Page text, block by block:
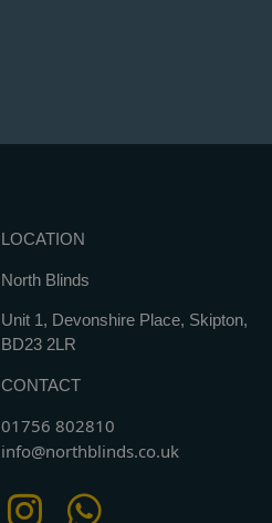
LOCATION
North Blinds
Unit 1, Devonshire Place, Skipton,
BD23 2LR
CONTACT
01756 802810
info@northblinds.co.uk